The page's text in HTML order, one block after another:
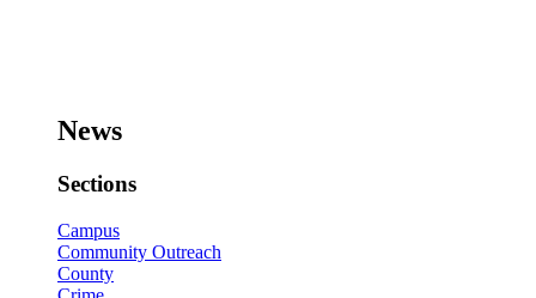
News
Sections
Campus
Community Outreach
County